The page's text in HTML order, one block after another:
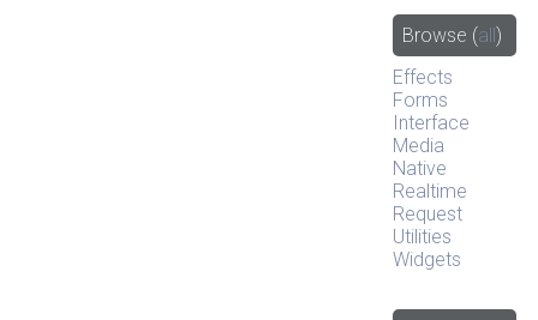
Browse (all)
Effects
Forms
Interface
Media
Native
Realtime
Request
Utilities
Widgets